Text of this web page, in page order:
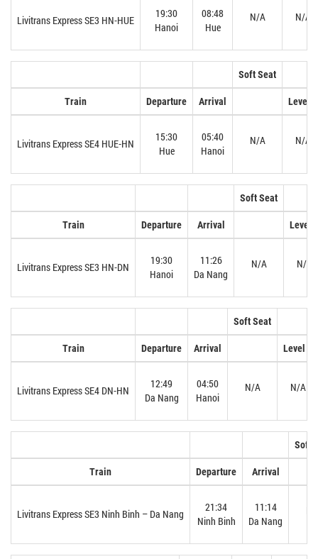
Livitrans Express SE3 HN-HUE
19:30
Hanoi
08:48
Hue
N/A N/A
Soft Seat
Train Departure Arrival Level 1
Livitrans Express SE4 HUE-HN
15:30
Hue
05:40
Hanoi
N/A N/A
Soft Seat
Train Departure Arrival Level 1
Livitrans Express SE3 HN-DN
19:30
Hanoi
11:26
Da Nang
N/A N/A
Soft Seat
Train Departure Arrival Level 1
Livitrans Express SE4 DN-HN
12:49
Da Nang
04:50
Hanoi
N/A N/A
Soft
Train Departure Arrival
Livitrans Express SE3 Ninh Binh – Da Nang
21:34
Ninh Binh
11:14
Da Nang